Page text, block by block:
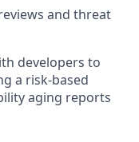
and threat
developers to
a risk-based
aging reports